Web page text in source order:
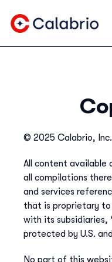
© 2025 Calabrio,
All content available
all compilations
and services
that is proprietary
with its subsidiaries,
protected by U.S.
No part of this